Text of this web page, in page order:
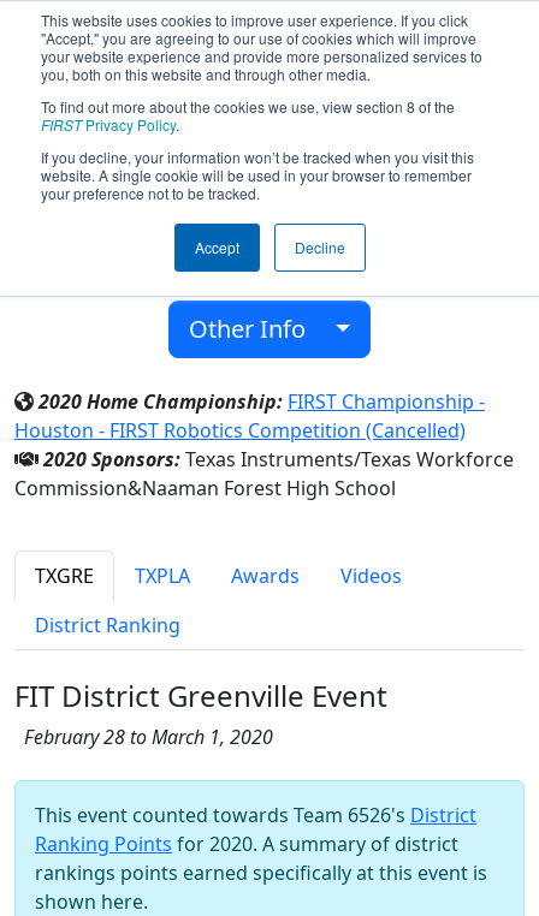
This website uses cookies to improve user experience. If you click
"Accept," you are agreeing to our use of cookies which will improve
your website experience and provide more personalized services to
you, both on this website and through other media.
To find out more about the cookies we use, view section 8 of the
FIRSTPrivacy Policy.
If you decline, your information won’t be tracked when you visit this
website. A single cookie will be used in your browser to remember
your preference not to be tracked.
Accept Decline
Team 6526 - Cyber Rangers (2020)
Naaman Forest High School
Garland, Texas, USA
FIRST In Texas
Other Info
2020 Home Championship: FIRST Championship -
Houston - FIRST Robotics Competition (Cancelled)
2020 Sponsors:Texas Instruments/Texas Workforce
Commission&Naaman Forest High School
TXGRE TXPLA Awards
Videos
District Ranking
FIT District Greenville Event
February 28 to March 1, 2020
This event counted towards Team 6526's District
Ranking Points for 2020. A summary of district
rankings points earned specifically at this event is
shown here.